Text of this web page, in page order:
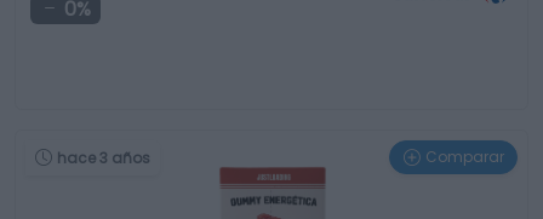
0%
hace 3 años Comparar